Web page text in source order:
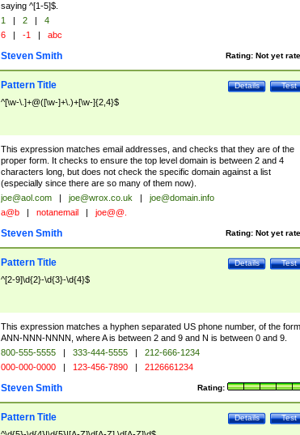
saying ^[1-5]$.
1 | 2 |
4
6 | -1 | abc
Rating: Not yet
Steven Smith
Test
Details
Pattern Title
^[\w-\.]+@([\w-]+\.)+[\w-]{2,4}$
This expression matches email addresses, and checks that they are of the
proper form. It checks to ensure the top level domain is between 2 and 4
characters long, but does not check the specific domain against a list
(especially since there are so many of them now).
joe@aol.com | joe@wrox.co.uk |
joe@domain.info
a@b | notanemail | joe@@.
Rating: Not yet
Steven Smith
Test
Details
Pattern Title
^[2-9]\d{2}-\d{3}-\d{4}$
This expression matches a hyphen separated US phone number, of the form
ANN-NNN-NNNN, where A is between 2 and 9 and N is between 0 and 9.
800-555-5555 | 333-444-5555 |
212-666-1234
000-000-0000 | 123-456-7890 | 2126661234
Rating:
Steven Smith
Test
Details
Pattern Title